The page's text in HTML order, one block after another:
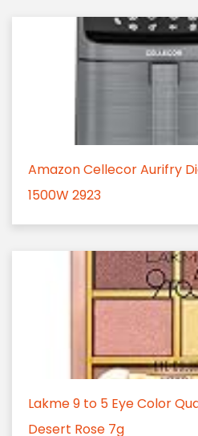
Amazon Cellecor Aurifry
1500W 2923
Lakme 9 to 5 Eye Color
Desert Rose 7g